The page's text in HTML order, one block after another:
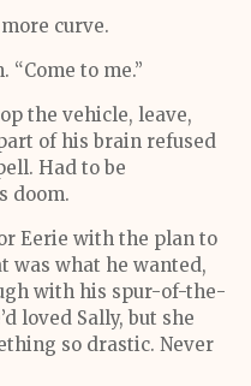
curve.
to me.”
the vehicle, leave,
of his brain refused
Had to be
doom.
Eerie with the plan to
was what he wanted,
with his spur-of-the-
loved Sally, but she
so drastic. Never